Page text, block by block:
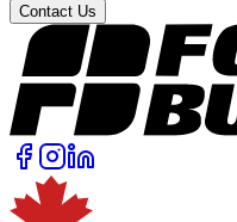
Contact Us